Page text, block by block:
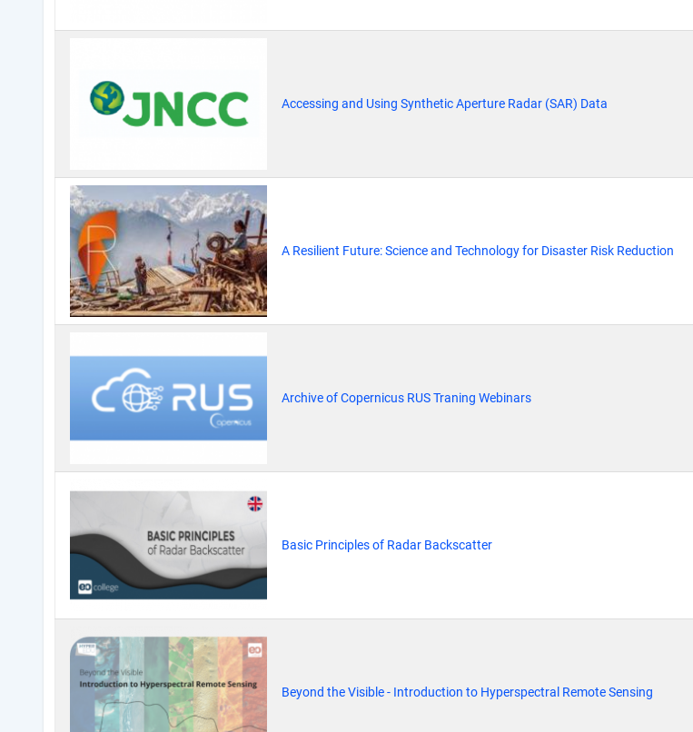
Accessing and Using Synthetic Aperture Radar (SAR) Data
A Resilient Future: Science and Technology for Disaster Risk Reduction
Archive of Copernicus RUS Traning Webinars
Basic Principles of Radar Backscatter
Beyond the Visible - Introduction to Hyperspectral Remote Sensing